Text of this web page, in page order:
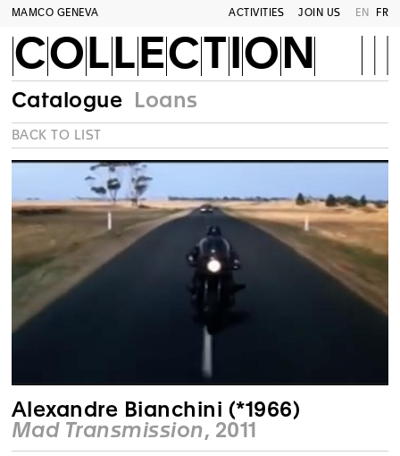
MAMCO GENEVA ACTIVITIES JOIN US EN FR
COLLECTION
Catalogue Loans
BACK TO LIST
Alexandre Bianchini (*1966)
Mad Transmission, 2011